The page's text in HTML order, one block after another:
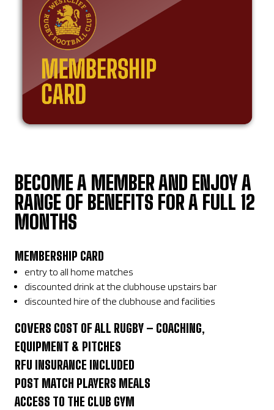
BECOME A MEMBER AND ENJOY A
RANGE OF BENEFITS FOR A FULL 12
MONTHS
MEMBERSHIP CARD
entry to all home matches
discounted drink at the clubhouse upstairs bar
discounted hire of the clubhouse and facilities
COVERS COST OF ALL RUGBY – COACHING,
EQUIPMENT & PITCHES
RFU INSURANCE INCLUDED
POST MATCH PLAYERS MEALS
ACCESS TO THE CLUB GYM